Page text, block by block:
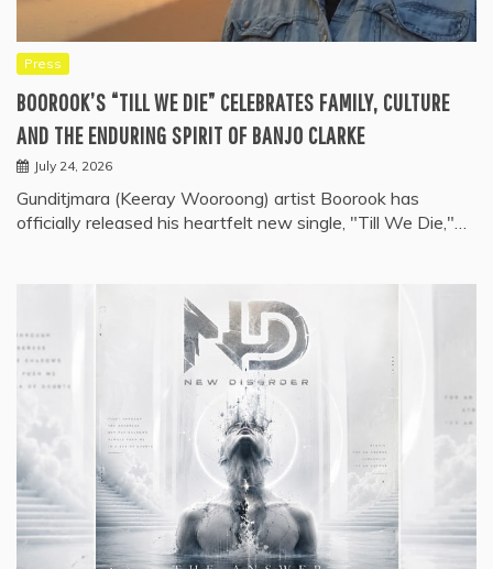
Press
BOOROOK’S “TILL WE DIE” CELEBRATES FAMILY, CULTURE
AND THE ENDURING SPIRIT OF BANJO CLARKE
July 24, 2026
Gunditjmara (Keeray Wooroong) artist Boorook has
officially released his heartfelt new single, "Till We Die,"…